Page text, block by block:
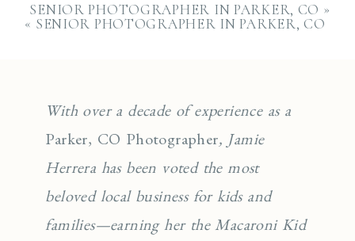
SENIOR PHOTOGRAPHER IN PARKER, CO »
« SENIOR PHOTOGRAPHER IN PARKER, CO
With over a decade of experience as a
Parker, CO Photographer, Jamie
Herrera has been voted the most
beloved local business for kids and
families—earning her the Macaroni Kid